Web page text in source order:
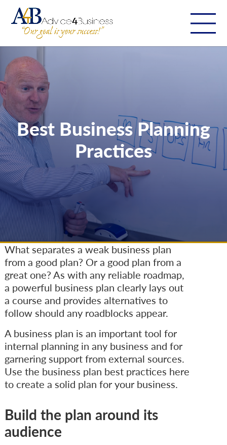
Best Business Planning
Practices
What separates a weak business plan
from a good plan? Or a good plan from a
great one? As with any reliable roadmap,
a powerful business plan clearly lays out
a course and provides alternatives to
follow should any roadblocks appear.
A business plan is an important tool for
internal planning in any business and for
garnering support from external sources.
Use the business plan best practices here
to create a solid plan for your business.
Build the plan around its
audience